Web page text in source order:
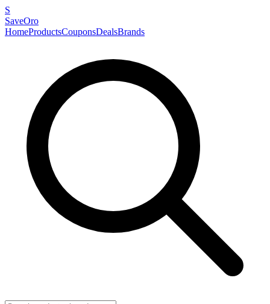
S
SaveOro
HomeProductsCouponsDealsBrands